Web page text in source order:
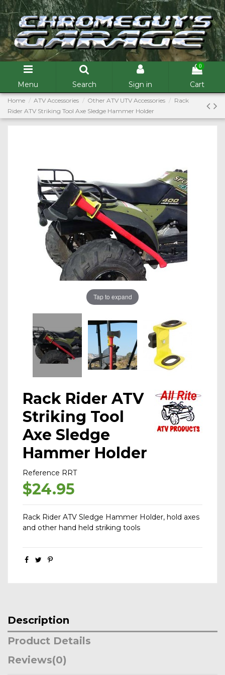
Menu Search Sign in
0
Cart
Home ATV Accessories Other ATV UTV Accessories
Rack
Rider ATV Striking Tool Axe Sledge Hammer Holder
Tap to expand
Rack Rider ATV
Striking Tool
Axe Sledge
Hammer Holder
Reference RRT
$24.95
Rack Rider ATV Sledge Hammer Holder, hold axes
and other hand held striking tools
Description
Product Details
Reviews(0)